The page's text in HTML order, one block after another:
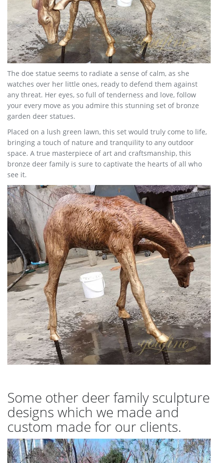
The doe statue seems to radiate a sense of calm, as she
watches over her little ones, ready to defend them against
any threat. Her eyes, so full of tenderness and love, follow
your every move as you admire this stunning set of bronze
garden deer statues.
Placed on a lush green lawn, this set would truly come to life,
bringing a touch of nature and tranquility to any outdoor
space. A true masterpiece of art and craftsmanship, this
bronze deer family is sure to captivate the hearts of all who
see it.
Some other deer family sculpture
designs which we made and
custom made for our clients.